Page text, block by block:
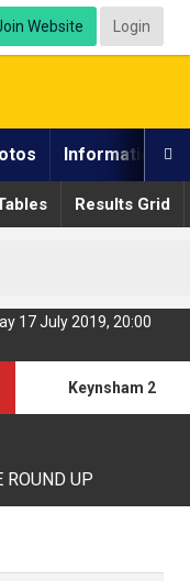
Website Login

Information
Results Grid
17 July 2019, 20:00
Keynsham 2
ROUND UP